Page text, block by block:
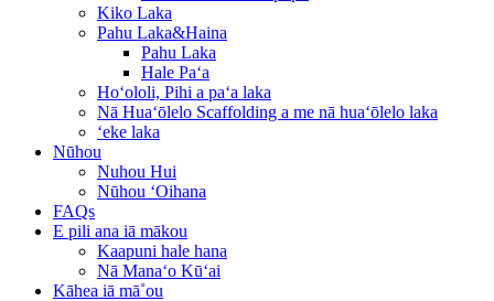
Kiko Laka
Pahu Laka&Haina
Pahu Laka
Hale Paʻa
Hoʻololi, Pihi a paʻa laka
Nā Huaʻōlelo Scaffolding a me nā huaʻōlelo laka
ʻeke laka
Nūhou
Nuhou Hui
Nūhou ʻOihana
FAQs
E pili ana iā mākou
Kaapuni hale hana
Nā Manaʻo Kūʻai
Kāhea iā mā˚ou